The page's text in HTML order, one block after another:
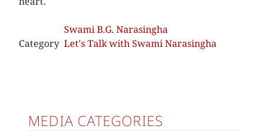
Category
Swami B.G. Narasingha
Let's Talk with Swami Narasingha
MEDIA CATEGORIES